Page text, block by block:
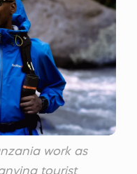
work as